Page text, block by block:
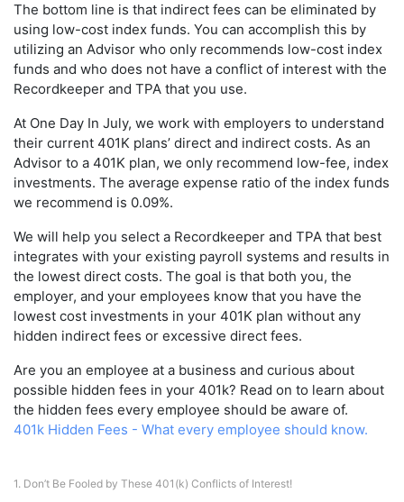
The bottom line is that indirect fees can be eliminated by
using low-cost index funds. You can accomplish this by
utilizing an Advisor who only recommends low-cost index
funds and who does not have a conflict of interest with the
Recordkeeper and TPA that you use.
At One Day In July, we work with employers to understand
their current 401K plans’ direct and indirect costs. As an
Advisor to a 401K plan, we only recommend low-fee, index
investments. The average expense ratio of the index funds
we recommend is 0.09%.
We will help you select a Recordkeeper and TPA that best
integrates with your existing payroll systems and results in
the lowest direct costs. The goal is that both you, the
employer, and your employees know that you have the
lowest cost investments in your 401K plan without any
hidden indirect fees or excessive direct fees.
Are you an employee at a business and curious about
possible hidden fees in your 401k? Read on to learn about
the hidden fees every employee should be aware of.
401k Hidden Fees - What every employee should know.
1. Don’t Be Fooled by These 401(k) Conflicts of Interest!